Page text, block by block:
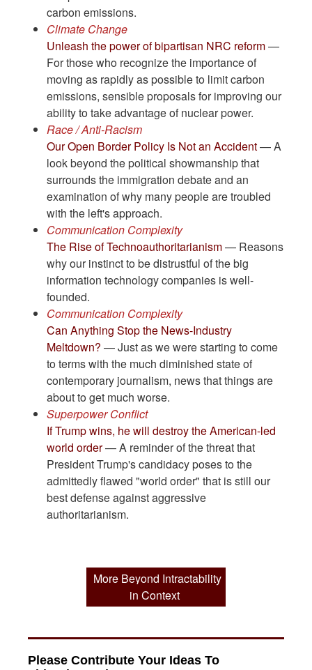
carbon emissions.
Climate Change
Unleash the power of bipartisan NRC reform—
For those who recognize the importance of
moving as rapidly as possible to limit carbon
emissions, sensible proposals for improving our
ability to take advantage of nuclear power.
Race / Anti-Racism
Our Open Border Policy Is Not an Accident— A
look beyond the political showmanship that
surrounds the immigration debate and an
examination of why many people are troubled
with the left's approach.
Communication Complexity
The Rise of Technoauthoritarianism— Reasons
why our instinct to be distrustful of the big
information technology companies is well-
founded.
Communication Complexity
Can Anything Stop the News-Industry
Meltdown? — Just as we were starting to come
to terms with the much diminished state of
contemporary journalism, news that things are
about to get much worse.
Superpower Conflict
If Trump wins, he will destroy the American-led
world order— A reminder of the threat that
President Trump's candidacy poses to the
admittedly flawed "world order" that is still our
best defense against aggressive
authoritarianism.
More Beyond Intractability
in Context
Please Contribute Your Ideas To